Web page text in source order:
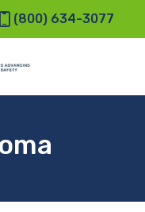
(800) 634-3077